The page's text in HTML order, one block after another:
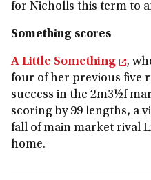
for Nicholls this term to
Something scores
A Little Something
,
four of her previous five
success in the 2m3½f
scoring by 99 lengths, a
fall of main market rival
home.